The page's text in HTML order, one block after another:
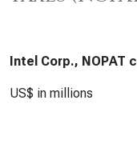
Intel Corp., NOPAT
US$ in millions